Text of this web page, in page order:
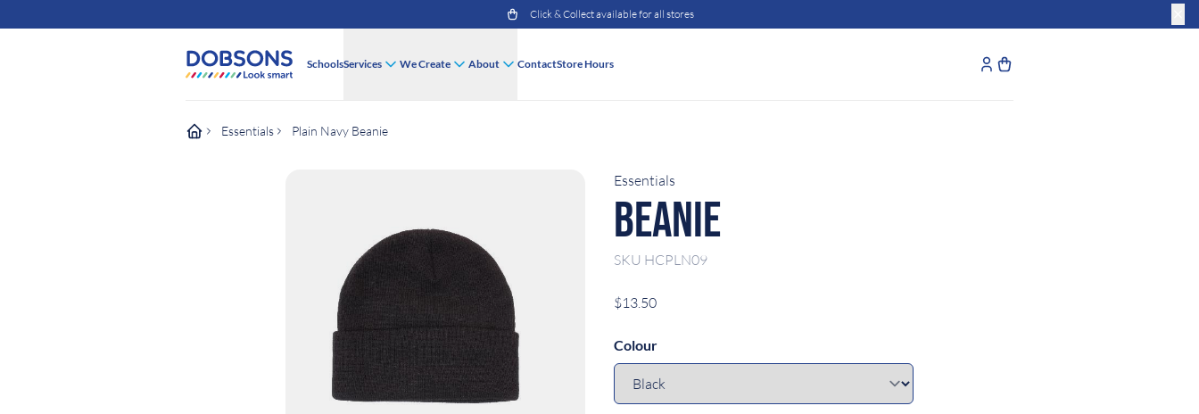
Click & Collect available for all stores
SchoolsServices We Create About ContactStore Hours
Essentials Plain Navy Beanie
Essentials
Beanie
SKU HCPLN09
$13.50
Colour